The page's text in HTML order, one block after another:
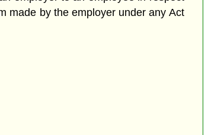
made by the employer under any Act